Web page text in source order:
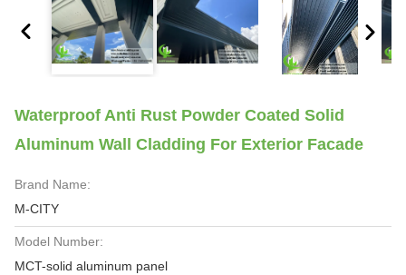
Waterproof Anti Rust Powder Coated Solid
Aluminum Wall Cladding For Exterior Facade
Brand Name:
M-CITY
Model Number:
MCT-solid aluminum panel